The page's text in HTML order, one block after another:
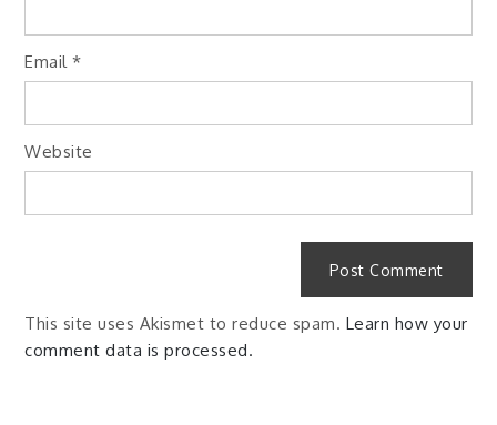
Email*
Website
This site uses Akismet to reduce spam. Learn how your
comment data is processed.